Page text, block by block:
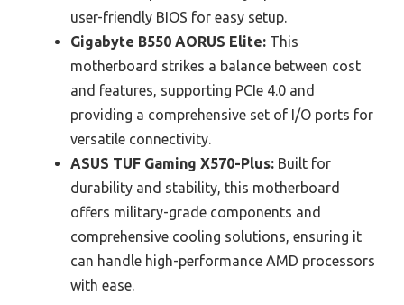
user-friendly BIOS for easy setup.
Gigabyte B550 AORUS Elite: This
motherboard strikes a balance between cost
and features, supporting PCIe 4.0 and
providing a comprehensive set of I/O ports for
versatile connectivity.
ASUS TUF Gaming X570-Plus: Built for
durability and stability, this motherboard
offers military-grade components and
comprehensive cooling solutions, ensuring it
can handle high-performance AMD processors
with ease.